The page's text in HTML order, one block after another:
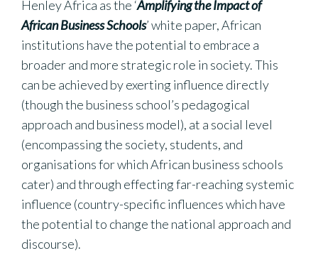
Henley Africa as the ‘Amplifying the Impact of
African Business Schools’ white paper, African
institutions have the potential to embrace a
broader and more strategic role in society. This
can be achieved by exerting influence directly
(though the business school’s pedagogical
approach and business model), at a social level
(encompassing the society, students, and
organisations for which African business schools
cater) and through effecting far-reaching systemic
influence (country-specific influences which have
the potential to change the national approach and
discourse).